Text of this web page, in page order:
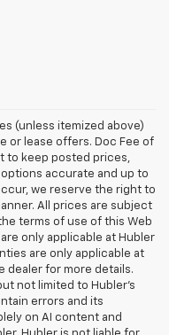
(unless itemized above)
or lease offers. Doc Fee of
to keep posted prices,
accurate and up to
we reserve the right to
All prices are subject
terms of use of this Web
only applicable at Hubler
are only applicable at
dealer for more details.
not limited to Hubler's
errors and its
on AI content and